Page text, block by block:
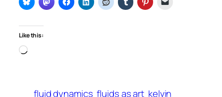
Like this:
Loading…
fluid dynamics fluids as art kelvin